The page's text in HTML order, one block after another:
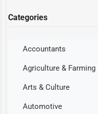
Categories
Accountants
Agriculture & Farming
Arts & Culture
Automotive